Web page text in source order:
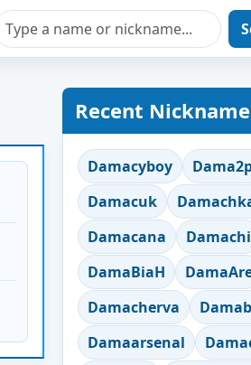
Recent
Damacyboy
Damacuk
Damacana
Damachi
DamaBiaH
Damacherva
Damaarsenal